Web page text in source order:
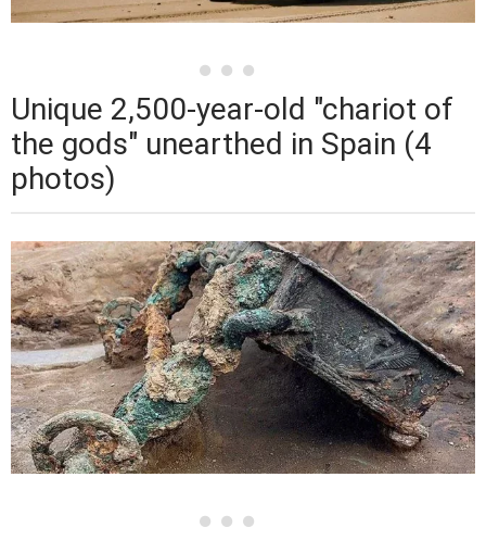
Unique 2,500-year-old "chariot of
the gods" unearthed in Spain (4
photos)